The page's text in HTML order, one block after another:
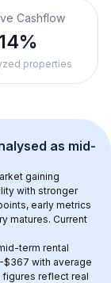
Cashflow
14%
properties
as mid-
gaining
with stronger
early metrics
matures. Current
term rental
-$367 with average
figures reflect real